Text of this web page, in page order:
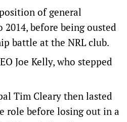
of general
2014, before being ousted
battle at the NRL club.
Joe Kelly, who stepped
Tim Cleary then lasted
role before losing out in a